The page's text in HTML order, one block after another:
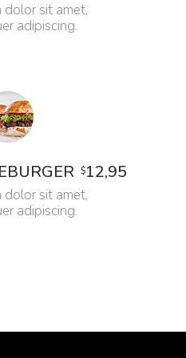
dolor sit amet,
adipiscing.
$12,95
dolor sit amet,
adipiscing.